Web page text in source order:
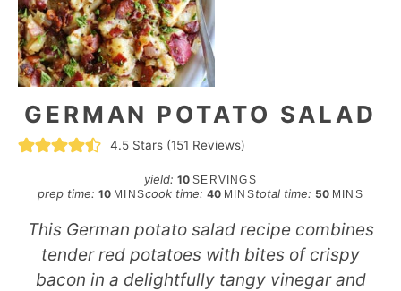
GERMAN POTATO SALAD
4.5 Stars (151 Reviews)
yield:10 SERVINGS
prep time:10minutes
MINScook time:40minutes
MINStotal time: 50minutes
MINS
This German potato salad recipe combines
tender red potatoes with bites of crispy
bacon in a delightfully tangy vinegar and